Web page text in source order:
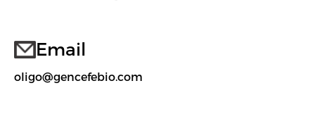
Email
oligo@gencefebio.com